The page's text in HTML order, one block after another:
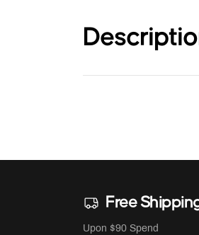
Free
Upon $90 Spend